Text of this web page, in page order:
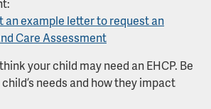
an example letter to request an
Care Assessment
your child may need an EHCP. Be
needs and how they impact